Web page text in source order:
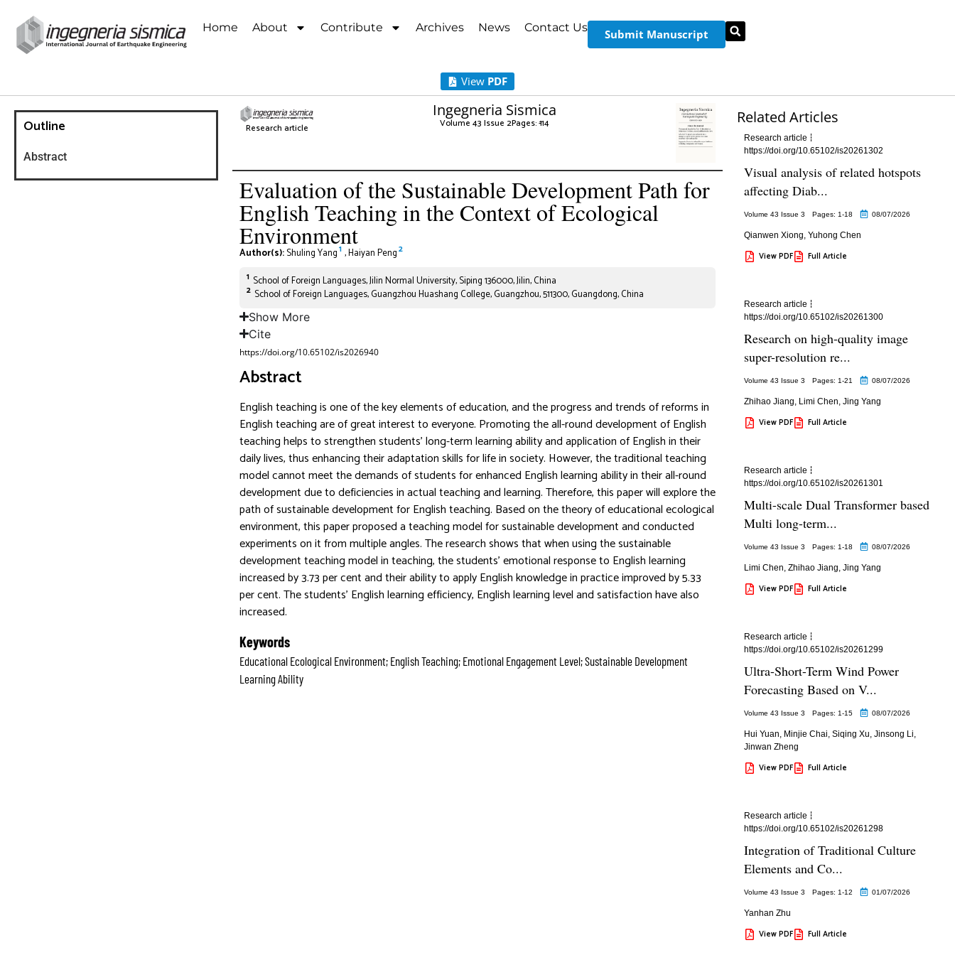
Home About Contribute Archives News Contact Us Submit Manuscript
View PDF
Outline
Abstract
Research article
Ingegneria Sismica
Volume 43 Issue 2Pages: 1-14
Evaluation of the Sustainable Development Path for
English Teaching in the Context of Ecological
Environment
Author(s):Shuling Yang1 ,Haiyan Peng2
1 School of Foreign Languages, Jilin Normal University, Siping 136000, Jilin, China
2 School of Foreign Languages, Guangzhou Huashang College, Guangzhou, 511300, Guangdong, China
Show More
Cite
https://doi.org/10.65102/is2026940
Abstract
English teaching is one of the key elements of education, and the progress and trends of reforms in
English teaching are of great interest to everyone. Promoting the all-round development of English
teaching helps to strengthen students’ long-term learning ability and application of English in their
daily lives, thus enhancing their adaptation skills for life in society. However, the traditional teaching
model cannot meet the demands of students for enhanced English learning ability in their all-round
development due to deficiencies in actual teaching and learning. Therefore, this paper will explore the
path of sustainable development for English teaching. Based on the theory of educational ecological
environment, this paper proposed a teaching model for sustainable development and conducted
experiments on it from multiple angles. The research shows that when using the sustainable
development teaching model in teaching, the students’ emotional response to English learning
increased by 3.73 per cent and their ability to apply English knowledge in practice improved by 5.33
per cent. The students’ English learning efficiency, English learning level and satisfaction have also
increased.
Keywords
Educational Ecological Environment; English Teaching; Emotional Engagement Level; Sustainable Development
Learning Ability
Related Articles
Research article
https://doi.org/10.65102/is20261302
Visual analysis of related hotspots
affecting Diab...
Volume 43 Issue 3 Pages: 1-18 08/07/2026
Qianwen Xiong Yuhong Chen
View PDF Full Article
Research article
https://doi.org/10.65102/is20261300
Research on high-quality image
super-resolution re...
Volume 43 Issue 3 Pages: 1-21 08/07/2026
Zhihao Jiang Limi Chen Jing Yang
View PDF Full Article
Research article
https://doi.org/10.65102/is20261301
Multi-scale Dual Transformer based
Multi long-term...
Volume 43 Issue 3 Pages: 1-18 08/07/2026
Limi Chen Zhihao Jiang Jing Yang
View PDF Full Article
Research article
https://doi.org/10.65102/is20261299
Ultra-Short-Term Wind Power
Forecasting Based on V...
Volume 43 Issue 3 Pages: 1-15 08/07/2026
Hui Yuan Minjie Chai Siqing Xu Jinsong Li
Jinwan Zheng
View PDF Full Article
Research article
https://doi.org/10.65102/is20261298
Integration of Traditional Culture
Elements and Co...
Volume 43 Issue 3 Pages: 1-12 01/07/2026
Yanhan Zhu
View PDF Full Article